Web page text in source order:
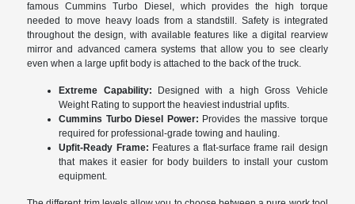
famous Cummins Turbo Diesel, which provides the high torque
needed to move heavy loads from a standstill. Safety is integrated
throughout the design, with available features like a digital rearview
mirror and advanced camera systems that allow you to see clearly
even when a large upfit body is attached to the back of the truck.
Extreme Capability: Designed with a high Gross Vehicle
Weight Rating to support the heaviest industrial upfits.
Cummins Turbo Diesel Power: Provides the massive torque
required for professional-grade towing and hauling.
Upfit-Ready Frame: Features a flat-surface frame rail design
that makes it easier for body builders to install your custom
equipment.